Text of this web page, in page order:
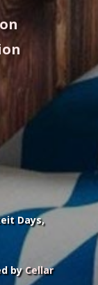
Days,
byCellar